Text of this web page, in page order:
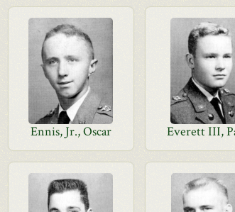
Ennis, Jr., Oscar Everett III,